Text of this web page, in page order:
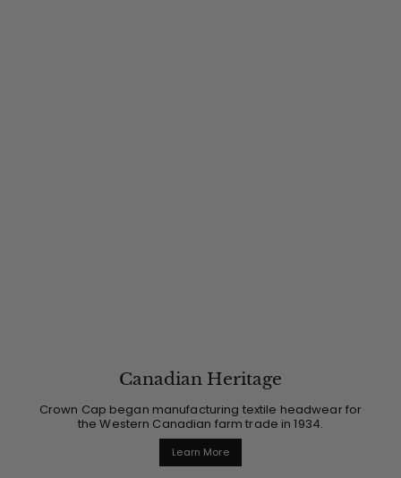
Canadian Heritage
Crown Cap began manufacturing textile headwear for
the Western Canadian farm trade in 1934.
Learn More